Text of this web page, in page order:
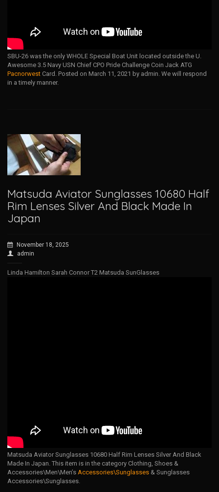
SBU-26 was the only WHOLE Special Boat Unit located outside the U.
Awesome 3.5 Navy USN Chief CPO Pride Challenge Coin Jack ATG
Pacnorwest Card. Posted on March 11, 2021 by admin. We will respond
in a timely manner.
Matsuda Aviator Sunglasses 10680 Half
Rim Lenses Silver And Black Made In
Japan
November 18, 2025
admin
Linda Hamilton Sarah Connor T2 Matsuda SunGlasses
Matsuda Aviator Sunglasses 10680 Half Rim Lenses Silver And Black
Made In Japan. This item is in the category Clothing, Shoes &
Accessories\Men\Men’s Accessories\Sunglasses & Sunglasses
Accessories\Sunglasses.